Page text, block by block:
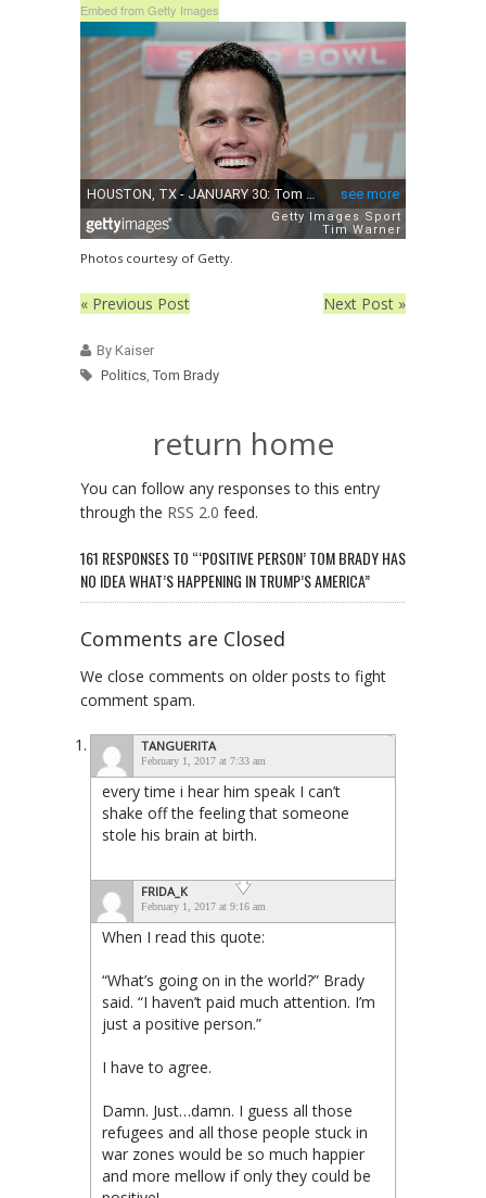
Embed from Getty Images
Photos courtesy of Getty.
« Previous Post Next Post »
By Kaiser
Politics, Tom Brady
return home
You can follow any responses to this entry
through the RSS 2.0 feed.
161 RESPONSES TO “‘POSITIVE PERSON’ TOM BRADY HAS
NO IDEA WHAT’S HAPPENING IN TRUMP’S AMERICA”
Comments are Closed
We close comments on older posts to fight
comment spam.
TANGUERITA
February 1, 2017 at 7:33 am
every time i hear him speak I can’t
shake off the feeling that someone
stole his brain at birth.
FRIDA_K
February 1, 2017 at 9:16 am
When I read this quote:
“What’s going on in the world?” Brady
said. “I haven’t paid much attention. I’m
just a positive person.”
I have to agree.
Damn. Just…damn. I guess all those
refugees and all those people stuck in
war zones would be so much happier
and more mellow if only they could be